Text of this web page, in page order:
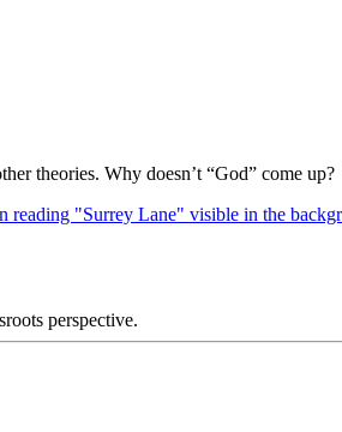
theories. Why doesn’t “God” come up?
perspective.